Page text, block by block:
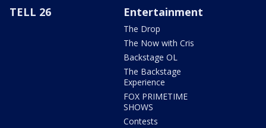
TELL 26 Entertainment
The Drop
The Now with Cris
Backstage OL
The Backstage
Experience
FOX PRIMETIME
SHOWS
Contests